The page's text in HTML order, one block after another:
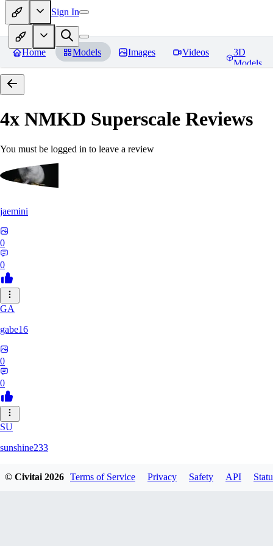
Sign In
Home Models Images Videos
3D
Models
4x NMKD Superscale Reviews
You must be logged in to leave a review
jaemini
0
0
GA
gabe16
0
0
SU
sunshine233
© Civitai2026 Terms of Service Privacy Safety API